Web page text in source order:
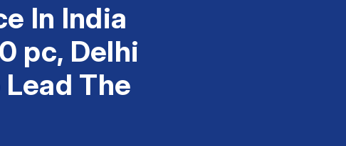
In India
pc, Delhi
The